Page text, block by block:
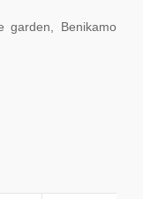
garden, Benikamo